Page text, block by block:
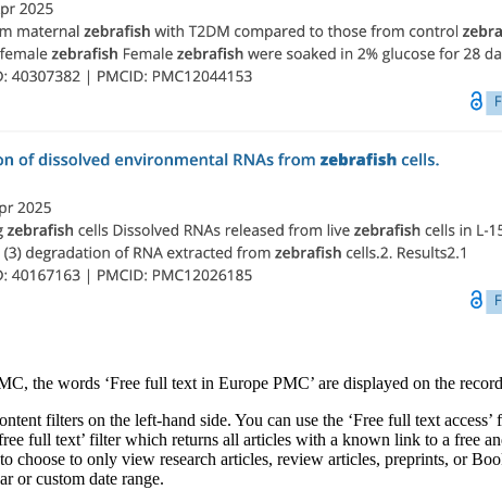
the words ‘Free full text in Europe PMC’ are displayed on the
filters on the left-hand side. You can use the ‘Free full text
full text’ filter which returns all articles with a known link to a free
choose to only view research articles, review articles, preprints, or
or custom date range.